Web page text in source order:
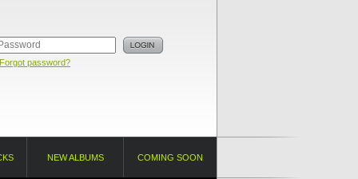
Forgot password?
NEW ALBUMS COMING SOON